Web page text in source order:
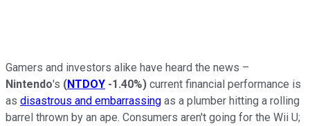
Gamers and investors alike have heard the news –
Nintendo's (NTDOY -1.40%) current financial performance is
as disastrous and embarrassing as a plumber hitting a rolling
barrel thrown by an ape. Consumers aren't going for the Wii U;